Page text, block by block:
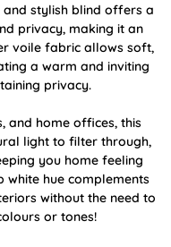
and stylish blind offers a
privacy, making it an
voile fabric allows soft,
a warm and inviting
privacy.
and home offices, this
light to filter through,
you home feeling
white hue complements
without the need to
or tones!